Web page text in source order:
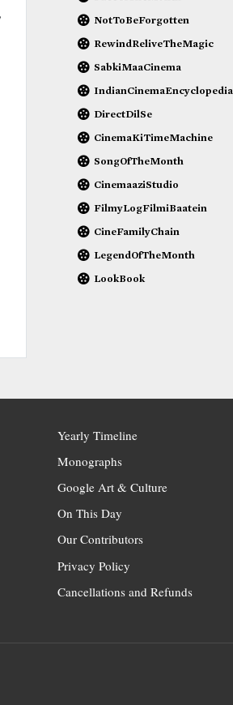
NotToBeForgotten
RewindReliveTheMagic
SabkiMaaCinema
IndianCinemaEncyclopedia
DirectDilSe
CinemaKiTimeMachine
SongOfTheMonth
CinemaaziStudio
FilmyLogFilmiBaatein
CineFamilyChain
LegendOfTheMonth
LookBook
Yearly Timeline
Monographs
Google Art & Culture
On This Day
Our Contributors
Privacy Policy
Cancellations and Refunds